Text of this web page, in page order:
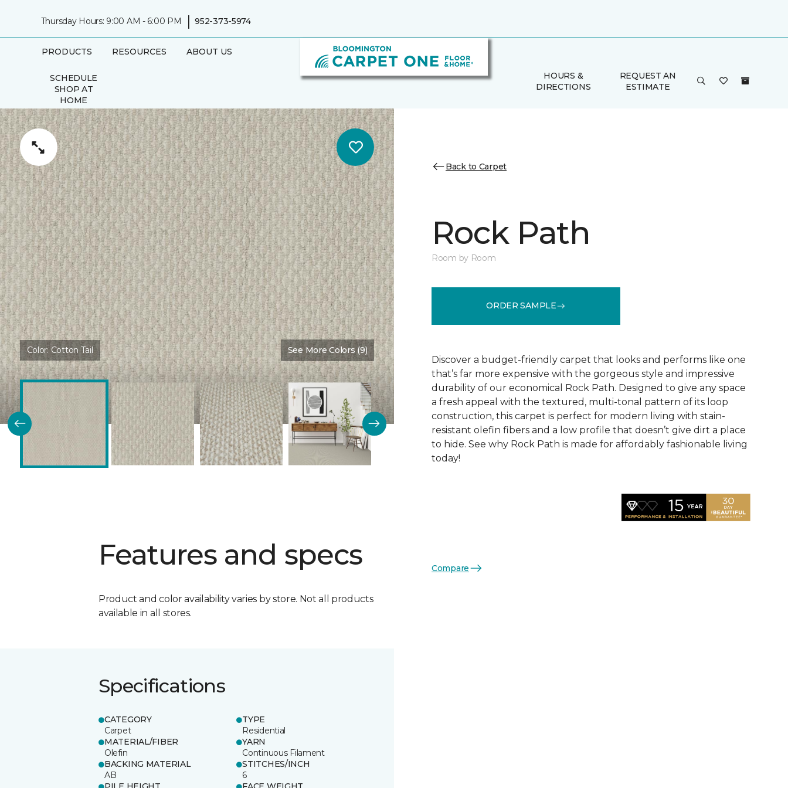
Thursday Hours: 9:00 AM - 6:00 PM | 952-373-5974
PRODUCTS RESOURCES ABOUT US
SCHEDULE
SHOP AT
HOME
APPOINTMENT
HOURS &
DIRECTIONS
REQUEST AN
ESTIMATE
Color: Cotton Tail See More Colors (9)
Features and specs
Product and color availability varies by store. Not all products
available in all stores.
Specifications
CATEGORY
Carpet
TYPE
Residential
MATERIAL/FIBER
Olefin
YARN
Continuous Filament
BACKING MATERIAL
AB
STITCHES/INCH
6
Back to Carpet
Rock Path
Room by Room
ORDER SAMPLE
Discover a budget-friendly carpet that looks and performs like one
that’s far more expensive with the gorgeous style and impressive
durability of our economical Rock Path. Designed to give any space
a fresh appeal with the textured, multi-tonal pattern of its loop
construction, this carpet is perfect for modern living with stain-
resistant olefin fibers and a low profile that doesn’t give dirt a place
to hide. See why Rock Path is made for affordably fashionable living
today!
Compare